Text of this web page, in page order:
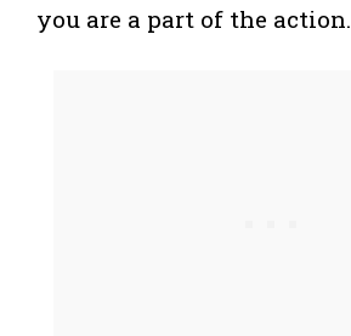
you are a part of the action.